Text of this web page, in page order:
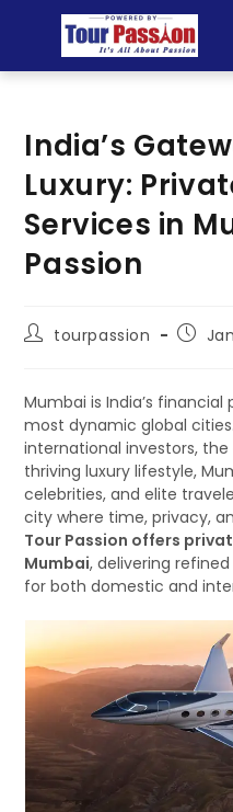
India’s
Luxury:
Services in
Passion
tourpassion
Mumbai is India’s financial
most dynamic global
international investors,
thriving luxury lifestyle,
celebrities, and elite
city where time, privacy,
Tour Passion offers
Mumbai, delivering
for both domestic and